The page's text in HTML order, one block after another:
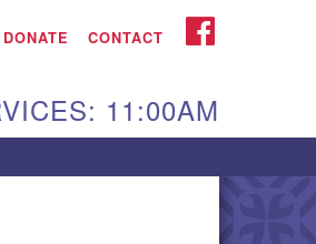
DONATE CONTACT FACEBOOK
11:00AM